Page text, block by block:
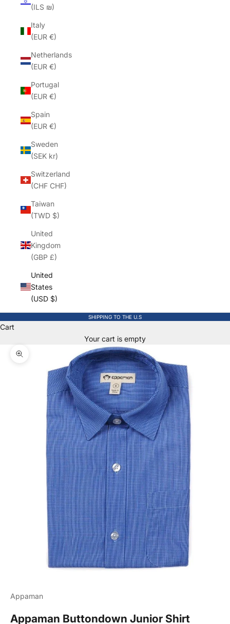
(ILS ₪)
Italy
(EUR €)
Netherlands
(EUR €)
Portugal
(EUR €)
Spain
(EUR €)
Sweden
(SEK kr)
Switzerland
(CHF CHF)
Taiwan
(TWD $)
United
Kingdom
(GBP £)
United
States
(USD $)
SHIPPING TO THE U.S
Cart
Your cart is empty
Zoom picture
Appaman
Appaman Buttondown Junior Shirt